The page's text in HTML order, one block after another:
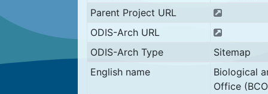
Parent Project URL
ODIS-Arch URL
ODIS-Arch Type
Sitemap
English name
Biological
Office